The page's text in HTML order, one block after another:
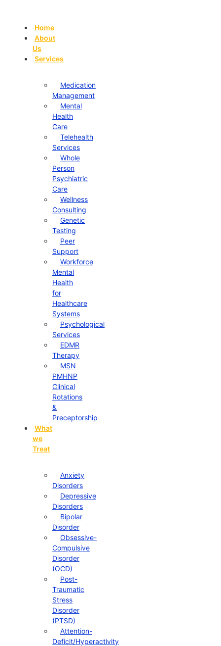
content
Home
About
Us
Services
Medication
Management
Mental
Health
Care
Telehealth
Services
Whole
Person
Psychiatric
Care
Wellness
Consulting
Genetic
Testing
Peer
Support
Workforce
Mental
Health
for
Healthcare
Systems
Psychological
Services
EDMR
Therapy
MSN
PMHNP
Clinical
Rotations
&
Preceptorship
What
we
Treat
Anxiety
Disorders
Depressive
Disorders
Bipolar
Disorder
Obsessive-
Compulsive
Disorder
(OCD)
Post-
Traumatic
Stress
Disorder
(PTSD)
Attention-
Deficit/Hyperactivity